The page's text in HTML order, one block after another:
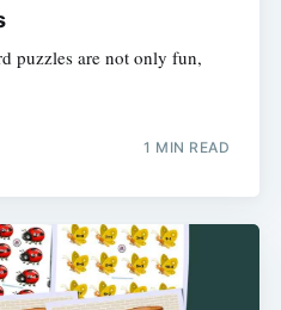
puzzles are not only fun,
1 MIN READ